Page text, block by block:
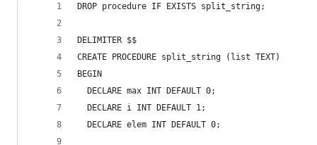
DROP procedure IF EXISTS split_string;
DELIMITER $$
CREATE PROCEDURE split_string (list TEXT)
BEGIN
  DECLARE max INT DEFAULT 0;
  DECLARE i INT DEFAULT 1;
  DECLARE elem INT DEFAULT 0;